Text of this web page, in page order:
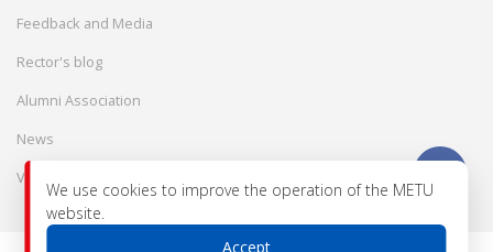
We use cookies to improve the operation of the METU
website.
Accept
Feedback and Media
Rector's blog
Alumni Association
News
Vacancies